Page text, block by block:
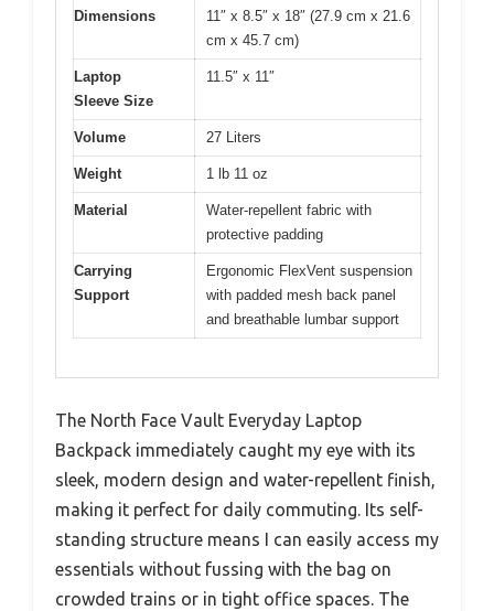
Dimensions
11″ x 8.5″ x 18″ (27.9 cm x 21.6
cm x 45.7 cm)
Laptop
Sleeve Size
11.5″ x 11″
Volume 27 Liters
Weight 1 lb 11 oz
Material
Water-repellent fabric with
protective padding
Carrying
Support
Ergonomic FlexVent suspension
with padded mesh back panel
and breathable lumbar support
The North Face Vault Everyday Laptop
Backpack immediately caught my eye with its
sleek, modern design and water-repellent finish,
making it perfect for daily commuting. Its self-
standing structure means I can easily access my
essentials without fussing with the bag on
crowded trains or in tight office spaces. The